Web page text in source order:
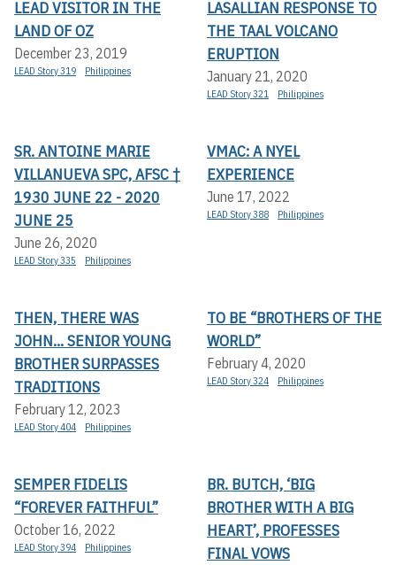
LEAD VISITOR IN THE
LAND OF OZ
December 23, 2019
LEAD Story 319 Philippines
LASALLIAN RESPONSE TO
THE TAAL VOLCANO
ERUPTION
January 21, 2020
LEAD Story 321 Philippines
SR. ANTOINE MARIE
VILLANUEVA SPC, AFSC †
1930 JUNE 22 - 2020
JUNE 25
June 26, 2020
LEAD Story 335 Philippines
VMAC: A NYEL
EXPERIENCE
June 17, 2022
LEAD Story 388 Philippines
THEN, THERE WAS
JOHN... SENIOR YOUNG
BROTHER SURPASSES
TRADITIONS
February 12, 2023
LEAD Story 404 Philippines
TO BE “BROTHERS OF THE
WORLD”
February 4, 2020
LEAD Story 324 Philippines
SEMPER FIDELIS
“FOREVER FAITHFUL”
October 16, 2022
LEAD Story 394 Philippines
BR. BUTCH, ‘BIG
BROTHER WITH A BIG
HEART’, PROFESSES
FINAL VOWS